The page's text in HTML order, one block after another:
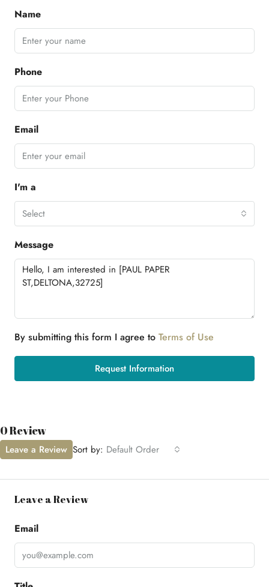
Name
Phone
Email
I'm a
Select
Message
By submitting this form I agree to Terms of Use
Request Information
0 Review
Sort by: Default Order
Leave a Review
Leave a Review
Email